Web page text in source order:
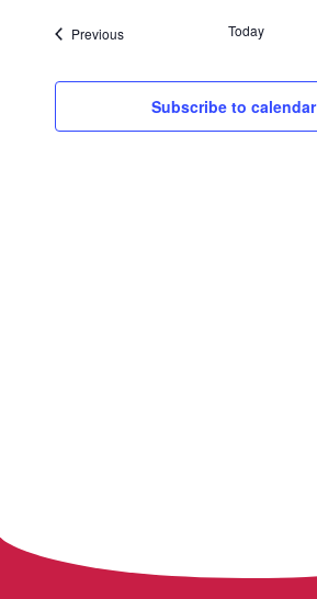
date.
PreviousEvents Today
Subscribe to calendar